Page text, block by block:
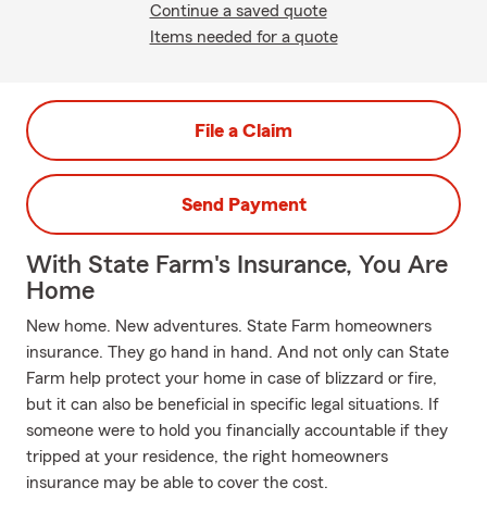
Continue a saved quote
Items needed for a quote
File a Claim
Send Payment
With State Farm's Insurance, You Are
Home
New home. New adventures. State Farm homeowners
insurance. They go hand in hand. And not only can State
Farm help protect your home in case of blizzard or fire,
but it can also be beneficial in specific legal situations. If
someone were to hold you financially accountable if they
tripped at your residence, the right homeowners
insurance may be able to cover the cost.